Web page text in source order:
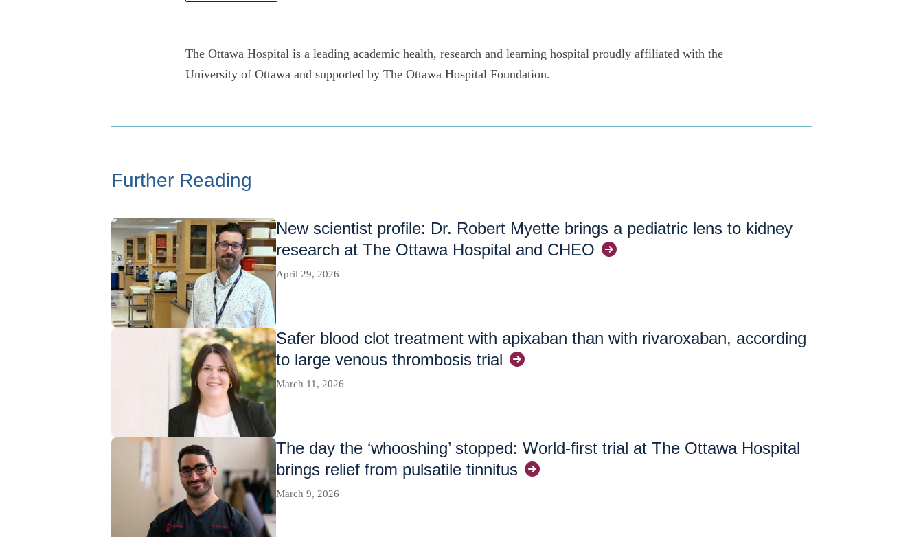
The Ottawa Hospital is a leading academic health, research and learning hospital proudly affiliated with the
University of Ottawa and supported by The Ottawa Hospital Foundation.
Further Reading
New scientist profile: Dr. Robert Myette brings a pediatric lens to kidney
research at The Ottawa Hospital and CHEO
April 29, 2026
Safer blood clot treatment with apixaban than with rivaroxaban, according
to large venous thrombosis trial
March 11, 2026
The day the ‘whooshing’ stopped: World-first trial at The Ottawa Hospital
brings relief from pulsatile tinnitus
March 9, 2026